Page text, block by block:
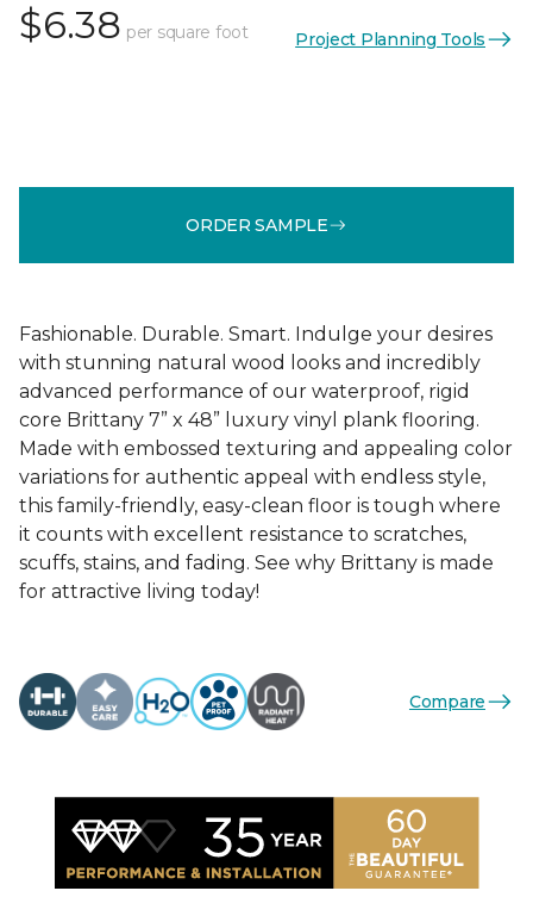
$6.38 per square foot Project Planning Tools
ORDER SAMPLE
Fashionable. Durable. Smart. Indulge your desires
with stunning natural wood looks and incredibly
advanced performance of our waterproof, rigid
core Brittany 7” x 48” luxury vinyl plank flooring.
Made with embossed texturing and appealing color
variations for authentic appeal with endless style,
this family-friendly, easy-clean floor is tough where
it counts with excellent resistance to scratches,
scuffs, stains, and fading. See why Brittany is made
for attractive living today!
Compare